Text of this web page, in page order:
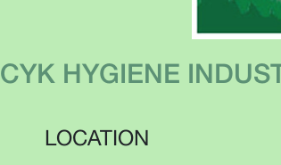
CYK HYGIENE
LOCATION